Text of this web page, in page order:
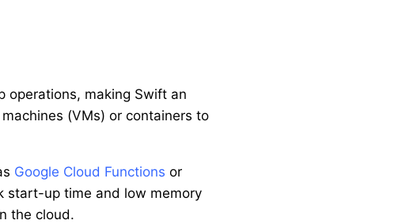
operations, making Swift an
(VMs) or containers to
Google Cloud Functions or
start-up time and low memory
the cloud.